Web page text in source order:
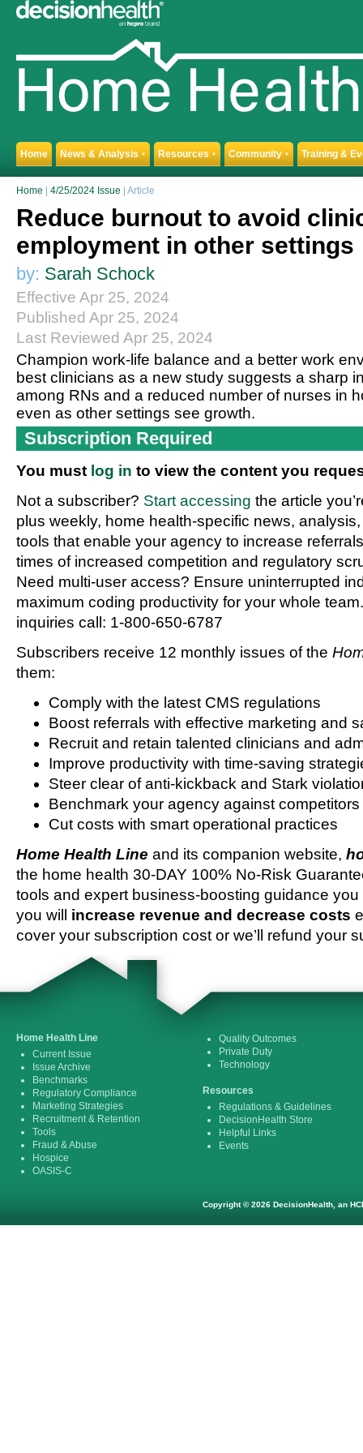
Home News & Analysis ▼ Resources ▼ Community ▼ Training &
Home 4/25/2024 Issue | Article
Reduce burnout to avoid
employment in other settings
by: Sarah Schock
Effective Apr 25, 2024
Published Apr 25, 2024
Last Reviewed Apr 25, 2024
Champion work-life balance and a better work
best clinicians as a new study suggests a sharp
among RNs and a reduced number of nurses in
even as other settings see growth.
Subscription Required
You must log in to view the content you
Not a subscriber? Start accessing the article
plus weekly, home health-specific news,
tools that enable your agency to increase
times of increased competition and regulatory
Need multi-user access? Ensure uninterrupted
maximum coding productivity for your whole
inquiries call: 1-800-650-6787
Subscribers receive 12 monthly issues of the
them:
Comply with the latest CMS regulations
Boost referrals with effective marketing and
Recruit and retain talented clinicians and
Improve productivity with time-saving
Steer clear of anti-kickback and Stark
Benchmark your agency against competitors
Cut costs with smart operational practices
Home Health Line and its companion website,
the home health 30-DAY 100% No-Risk
tools and expert business-boosting guidance
you will increase revenue and decrease costs
cover your subscription cost or we’ll refund your
Home Health Line
Current Issue
Issue Archive
Benchmarks
Regulatory Compliance
Marketing Strategies
Recruitment & Retention
Tools
Fraud & Abuse
Hospice
OASIS-C
Quality Outcomes
Private Duty
Technology
Resources
Regulations & Guidelines
DecisionHealth Store
Helpful Links
Events
Copyright © 2026 DecisionHealth, an